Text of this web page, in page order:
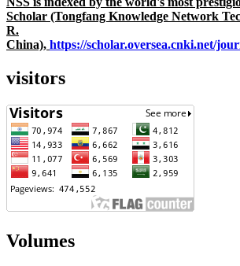
Scholar (Tongfang Knowledge Network
R.
China), https://scholar.oversea.cnki.net/
visitors
Volumes